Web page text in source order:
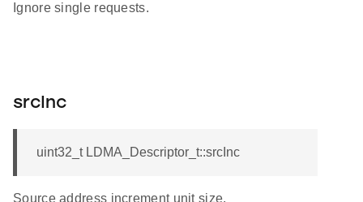
Ignore single requests.
srcInc
uint32_t LDMA_Descriptor_t::srcInc
Source address increment unit size.